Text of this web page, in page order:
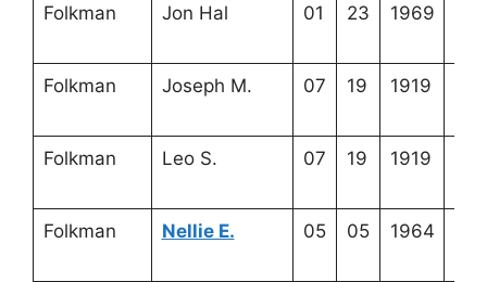
Folkman Jon Hal 01 23 1969
Folkman Joseph M. 07 19 1919
Folkman Leo S. 07 19 1919
Folkman Nellie E. 05 05 1964